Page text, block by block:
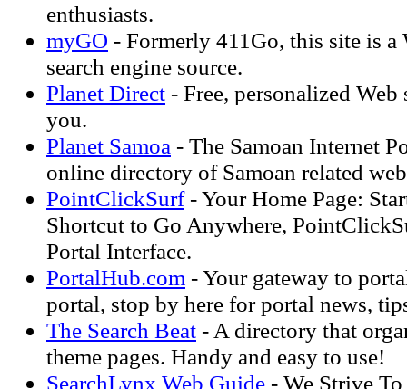
enthusiasts.
myGO - Formerly 411Go, this site is a
search engine source.
Planet Direct - Free, personalized
you.
Planet Samoa - The Samoan Internet
online directory of Samoan related
PointClickSurf- Your Home Page:
Shortcut to Go Anywhere,
Portal Interface.
PortalHub.com - Your gateway to
portal, stop by here for portal news,
The Search Beat - A directory that
theme pages. Handy and easy to use!
SearchLynx Web Guide - We Strive